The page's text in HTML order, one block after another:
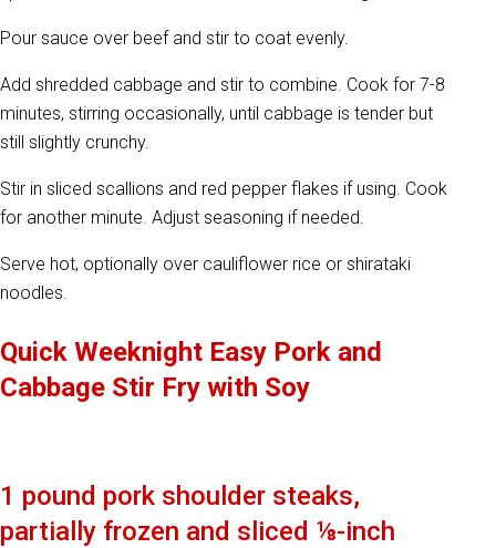
Pour sauce over beef and stir to coat evenly.
Add shredded cabbage and stir to combine. Cook for 7-8
minutes, stirring occasionally, until cabbage is tender but
still slightly crunchy.
Stir in sliced scallions and red pepper flakes if using. Cook
for another minute. Adjust seasoning if needed.
Serve hot, optionally over cauliflower rice or shirataki
noodles.
Quick Weeknight Easy Pork and
Cabbage Stir Fry with Soy
1 pound pork shoulder steaks,
partially frozen and sliced ⅛-inch